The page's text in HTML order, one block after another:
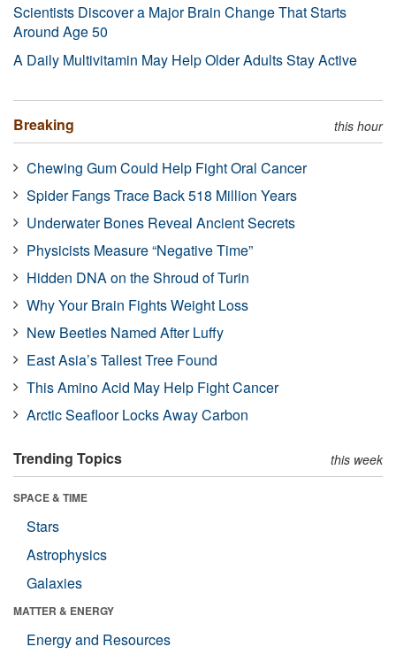
Scientists Discover a Major Brain Change That Starts
Around Age 50
A Daily Multivitamin May Help Older Adults Stay Active
Breaking this hour
Chewing Gum Could Help Fight Oral Cancer
Spider Fangs Trace Back 518 Million Years
Underwater Bones Reveal Ancient Secrets
Physicists Measure “Negative Time”
Hidden DNA on the Shroud of Turin
Why Your Brain Fights Weight Loss
New Beetles Named After Luffy
East Asia’s Tallest Tree Found
This Amino Acid May Help Fight Cancer
Arctic Seafloor Locks Away Carbon
Trending Topics this week
SPACE & TIME
Stars
Astrophysics
Galaxies
MATTER & ENERGY
Energy and Resources